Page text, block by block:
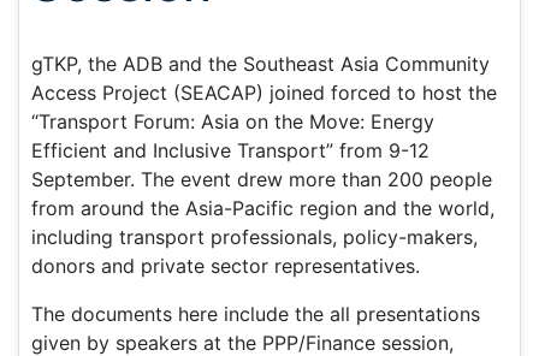
gTKP, the ADB and the Southeast Asia Community
Access Project (SEACAP) joined forced to host the
“Transport Forum: Asia on the Move: Energy
Efficient and Inclusive Transport” from 9-12
September. The event drew more than 200 people
from around the Asia-Pacific region and the world,
including transport professionals, policy-makers,
donors and private sector representatives.
The documents here include the all presentations
given by speakers at the PPP/Finance session,